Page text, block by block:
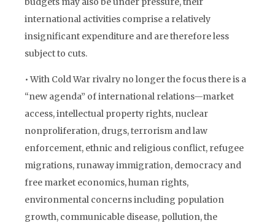
international activities comprise a relatively
insignificant expenditure and are therefore less
subject to cuts.
• With Cold War rivalry no longer the focus there is a
“new agenda” of international relations—market
access, intellectual property rights, nuclear
nonproliferation, drugs, terrorism and law
enforcement, ethnic and religious conflict, refugee
migrations, runaway immigration, democracy and
free market economics, human rights,
environmental concerns including population
growth, communicable disease, pollution, the